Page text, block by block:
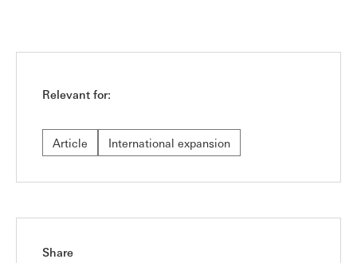
Relevant for:
Article International expansion
Share